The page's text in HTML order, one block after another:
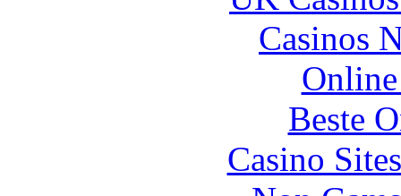
Casinos
Beste
Casino